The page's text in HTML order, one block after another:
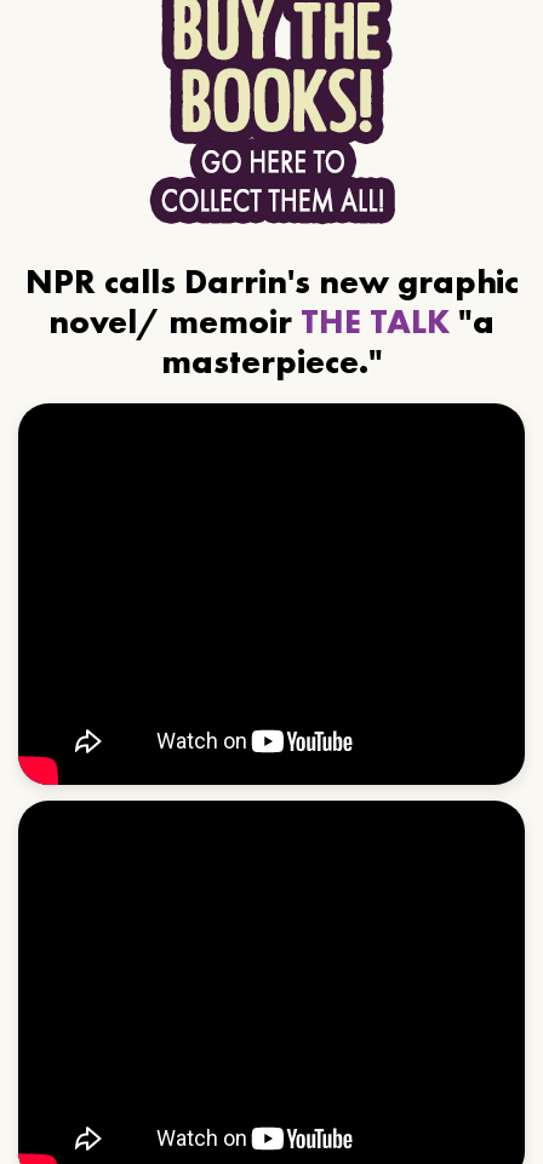
NPR calls Darrin's new graphic
novel/ memoir THE TALK "a
masterpiece."